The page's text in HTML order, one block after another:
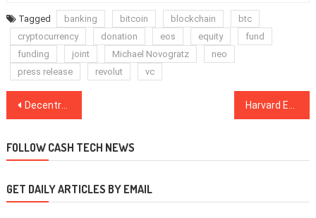
Tagged banking bitcoin blockchain
btc
cryptocurrency
donation eos equity
fund
funding
joint Michael Novogratz
neo
press release
revolut vc
Post
Decentralized Browser Brave Becomes Default on HTC Blockchain Smartphone
FOLLOW CASH TECH NEWS
GET DAILY ARTICLES BY EMAIL